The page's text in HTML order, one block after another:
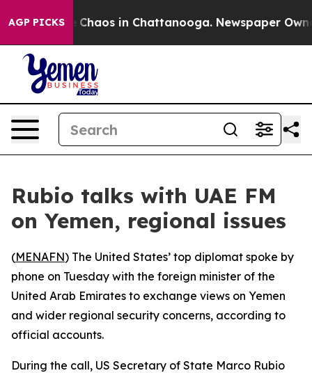
AGP PICKS
Collapse Chaos in Chattanooga. Newspaper
Rubio talks with UAE FM
on Yemen, regional issues
(MENAFN) The United States’ top diplomat spoke by
phone on Tuesday with the foreign minister of the
United Arab Emirates to exchange views on Yemen
and wider regional security concerns, according to
official accounts.
During the call, US Secretary of State Marco Rubio